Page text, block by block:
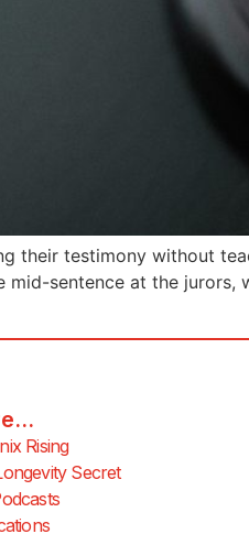
their testimony without
sentence at the jurors,
Rising
Secret